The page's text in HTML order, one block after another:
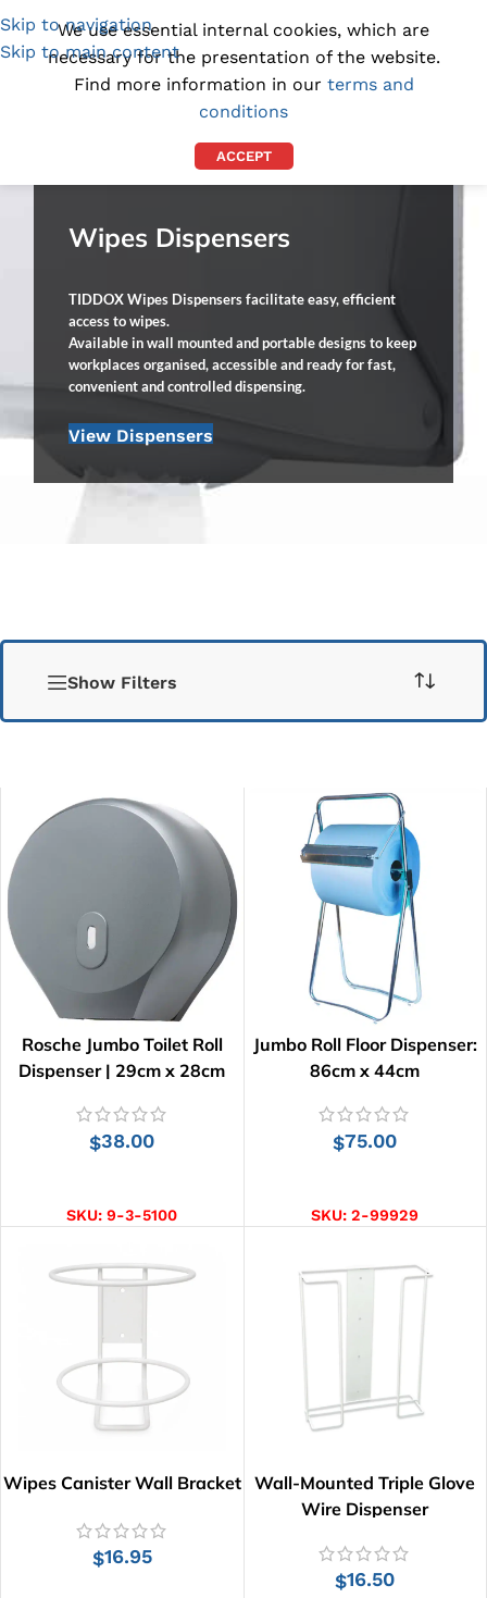
Skip to navigation
Skip to main content
(1300) 843-369 [email protected]
Wipes Dispensers
TIDDOX Wipes Dispensers facilitate easy, efficient
access to wipes.
Available in wall mounted and portable designs to keep
workplaces organised, accessible and ready for fast,
convenient and controlled dispensing.
View Dispensers
Show Filters
Rosche Jumbo Toilet Roll
Dispenser | 29cm x 28cm
$38.00
SKU:9-3-5100
Jumbo Roll Floor Dispenser:
86cm x 44cm
$75.00
SKU:2-99929
Wipes Canister Wall Bracket
$16.95
Wall-Mounted Triple Glove
Wire Dispenser
$16.50
We use essential internal cookies, which are
necessary for the presentation of the website.
Find more information in our terms and
conditions
ACCEPT